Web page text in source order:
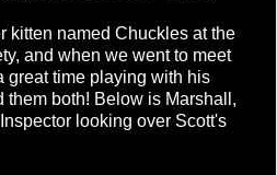
kitten named Chuckles at the
and when we went to meet
great time playing with his
them both! Below is Marshall,
looking over Scott's